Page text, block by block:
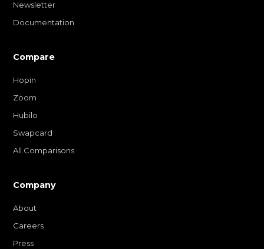
Newsletter
Documentation
Compare
Hopin
Zoom
Hubilo
Swapcard
All Comparisons
Company
About
Careers
Press